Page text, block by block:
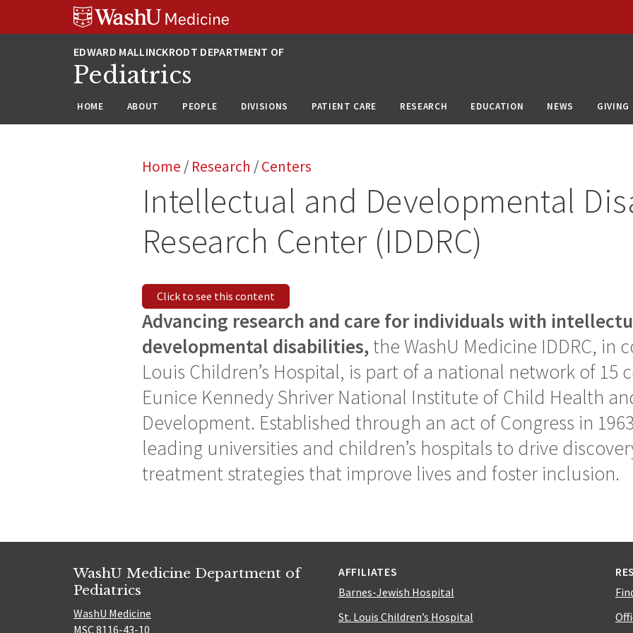
Pediatrics
HOME ABOUT PEOPLE DIVISIONS PATIENT CARE RESEARCH EDUCATION NEWS GIVING
Home / Research /Centers
Intellectual and Developmental
Research Center (IDDRC)
Click to see this content
Advancing research and care for individuals with
developmental disabilities, the WashU Medicine IDDRC, in
Louis Children’s Hospital, is part of a national network of 15
Eunice Kennedy Shriver National Institute of Child Health
Development. Established through an act of Congress in
leading universities and children’s hospitals to drive
treatment strategies that improve lives and foster inclusion.
WashU Medicine Department of
Pediatrics
WashU Medicine
MSC 8116-43-10
AFFILIATES
Barnes-Jewish Hospital
St. Louis Children’s Hospital